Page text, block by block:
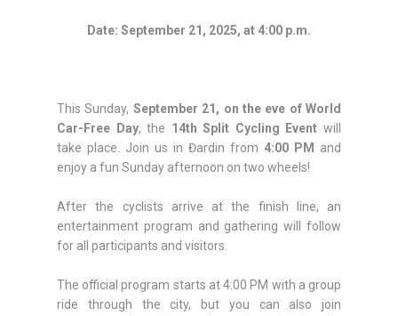
Date: September 21, 2025, at 4:00 p.m.
This Sunday, September 21, on the eve of World
Car-Free Day, the 14th Split Cycling Eventwill
take place. Join us in Đardin from 4:00 PM and
enjoy a fun Sunday afternoon on two wheels!
After the cyclists arrive at the finish line, an
entertainment program and gathering will follow
for all participants and visitors.
The official program starts at 4:00 PM with a group
ride through the city, but you can also join